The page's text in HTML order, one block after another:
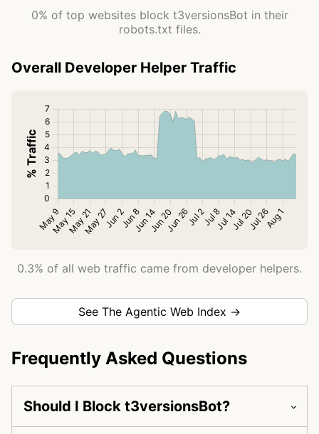
0% of top websites block t3versionsBot in their
robots.txt files.
Overall Developer Helper Traffic
0.3% of all web traffic came from developer helpers.
See The Agentic Web Index →
Frequently Asked Questions
Should I Block t3versionsBot?